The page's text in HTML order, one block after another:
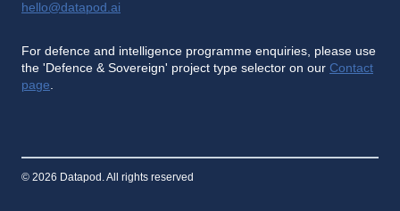
hello@datapod.ai
For defence and intelligence programme enquiries, please use
the 'Defence & Sovereign' project type selector on our Contact
page.
© 2026 Datapod. All rights reserved